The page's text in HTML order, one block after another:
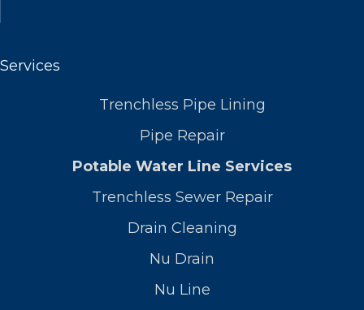
Services
Trenchless Pipe Lining
Pipe Repair
Potable Water Line Services
Trenchless Sewer Repair
Drain Cleaning
Nu Drain
Nu Line